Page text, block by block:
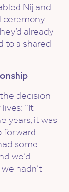
Nij and
ceremony
already
to a shared
decision
“It
years, it was
some
we’d
hadn’t